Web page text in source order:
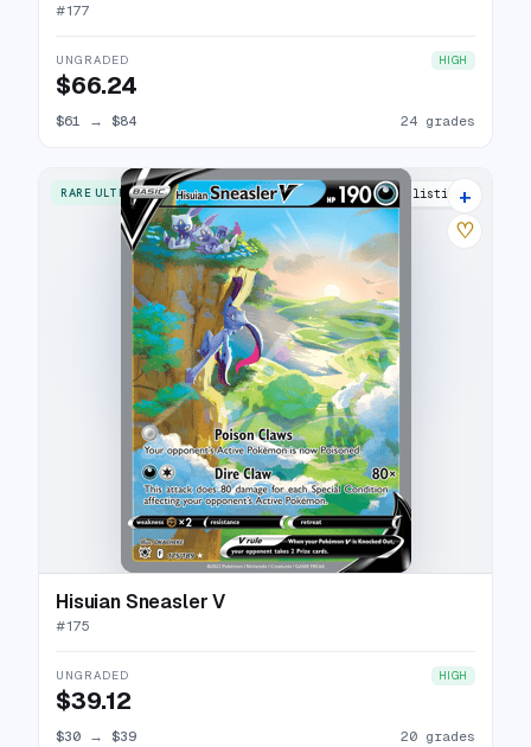
#177
UNGRADED HIGH
$66.24
$61 → $84 24 grades
RARE ULTRA 23 listings
+
♡
Hisuian Sneasler V
#175
UNGRADED HIGH
$39.12
$30 → $39 20 grades